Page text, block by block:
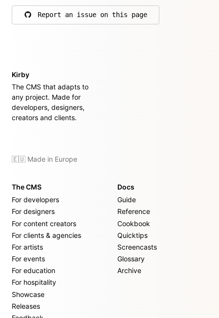
Report an issue on this page
on GitHub
Kirby
The CMS that adapts to
any project. Made for
developers, designers,
creators and clients.
🇪🇺 Made in Europe
The CMS
For developers
For designers
For content creators
For clients & agencies
For artists
For events
For education
For hospitality
Showcase
Releases
Docs
Guide
Reference
Cookbook
Quicktips
Screencasts
Glossary
Archive